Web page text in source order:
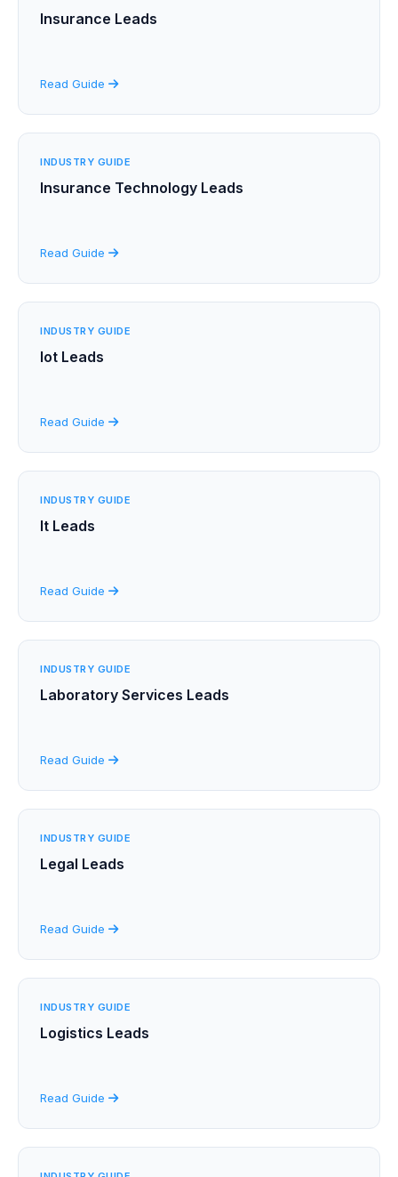
Insurance Leads
Read Guide
INDUSTRY GUIDE
Insurance Technology Leads
Read Guide
INDUSTRY GUIDE
Iot Leads
Read Guide
INDUSTRY GUIDE
It Leads
Read Guide
INDUSTRY GUIDE
Laboratory Services Leads
Read Guide
INDUSTRY GUIDE
Legal Leads
Read Guide
INDUSTRY GUIDE
Logistics Leads
Read Guide